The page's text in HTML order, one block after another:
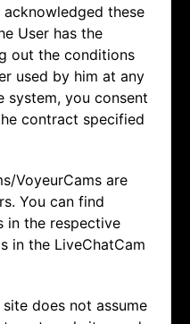
these
User has the
out the conditions
used by him at any
system, you consent
contract specified
VoyeurCams are
You can find
in the respective
in the LiveChatCam
does not assume